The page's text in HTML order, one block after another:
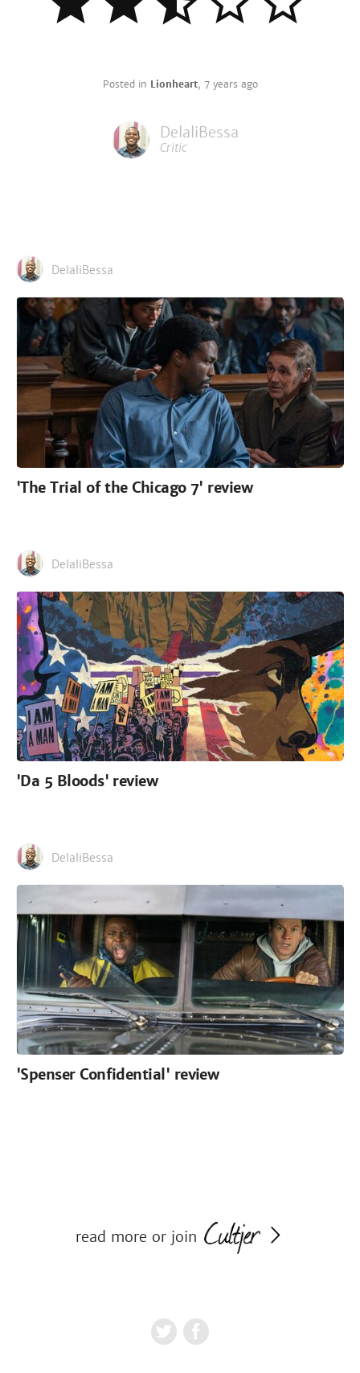
Posted in Lionheart, 7 years ago
DelaliBessa
Critic
DelaliBessa
'The Trial of the Chicago 7' review
DelaliBessa
'Da 5 Bloods' review
DelaliBessa
'Spenser Confidential' review
read more or join